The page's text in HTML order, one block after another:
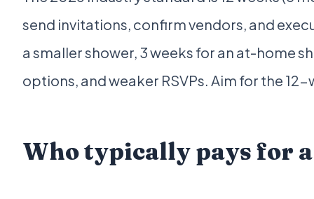
send invitations, confirm vendors, and
a smaller shower, 3 weeks for an at-home
options, and weaker RSVPs. Aim for the
Who typically pays for